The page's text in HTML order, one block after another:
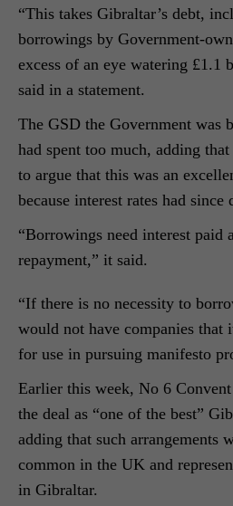
“This takes Gibraltar’s debt,
borrowings by Government-
excess of an eye watering £1.1
said in a statement.
The GSD the Government was
had spent too much, adding
to argue that this was an
because interest rates had since
“Borrowings need interest paid
repayment,” it said.
“If there is no necessity to
would not have companies that
for use in pursuing manifesto
Earlier this week, No 6 Convent
the deal as “one of the best”
adding that such arrangements
common in the UK and
in Gibraltar.